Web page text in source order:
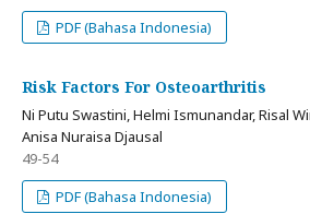
PDF (Bahasa Indonesia)
Risk Factors For Osteoarthritis
Ni Putu Swastini, Helmi Ismunandar, Risal
Anisa Nuraisa Djausal
49-54
PDF (Bahasa Indonesia)